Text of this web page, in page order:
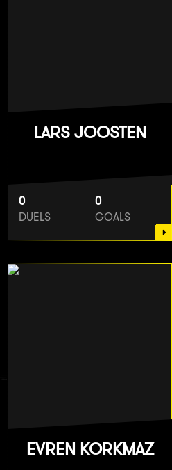
LARS JOOSTEN
0
DUELS
0
GOALS
EVREN KORKMAZ